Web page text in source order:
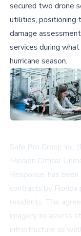
secured two drone
utilities, positioning
damage
services during
hurricane season.
Safe Pro Group Inc.
Mission Critical
Response, has
contracts by
residents. The
imagery to assess
infrastructure as